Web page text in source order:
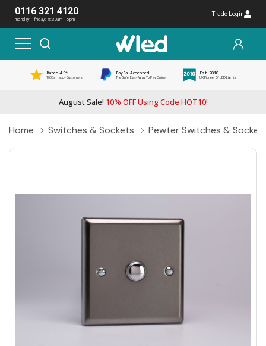
0116 321 4120
monday - friday: 8:30am - 5pm
Trade Login
Rated 4.5*
1000s Happy Customers
PayPal Accepted
The Safe, Easy Way To Pay Online
Est. 2010
UK Pioneer Of LED Lights
August Sale! 10% OFF Using Code HOT10!
Home Switches & Sockets Pewter Switches &